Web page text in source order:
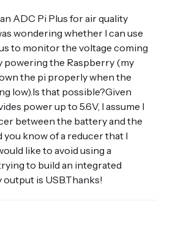
ADC Pi Plus for air quality
wondering whether I can use
to monitor the voltage coming
the Raspberry (my
the pi properly when the
low).Is that possible?Given
power up to 5.6V, I assume I
between the battery and the
you know of a reducer that I
like to avoid using a
to build an integrated
is USB.Thanks!